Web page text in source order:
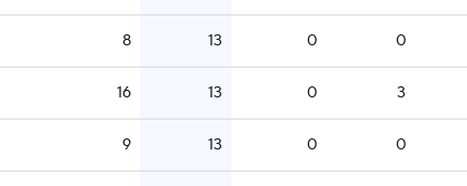
8 13 0 0
16 13 0 3
9 13 0 0